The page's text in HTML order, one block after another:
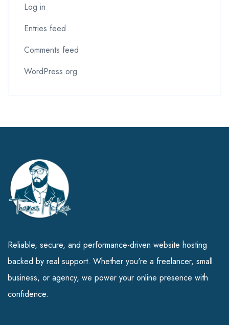
Log in
Entries feed
Comments feed
WordPress.org
Reliable, secure, and performance-driven website hosting
backed by real support. Whether you're a freelancer, small
business, or agency, we power your online presence with
confidence.